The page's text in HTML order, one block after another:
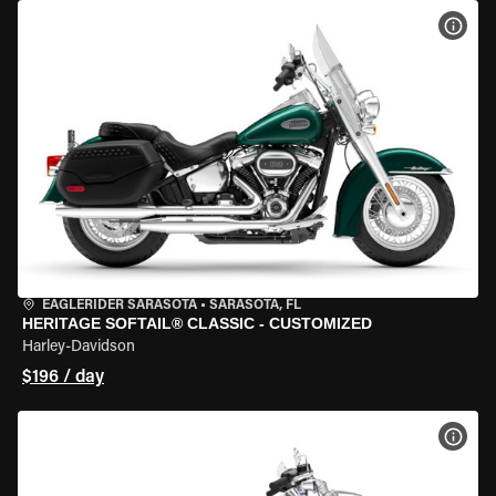
EAGLERIDER SARASOTA • SARASOTA, FL
HERITAGE SOFTAIL® CLASSIC - CUSTOMIZED
Harley-Davidson
$196 / day